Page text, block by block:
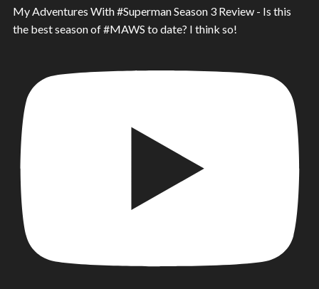
My Adventures With #Superman Season 3 Review - Is this
the best season of #MAWS to date? I think so!